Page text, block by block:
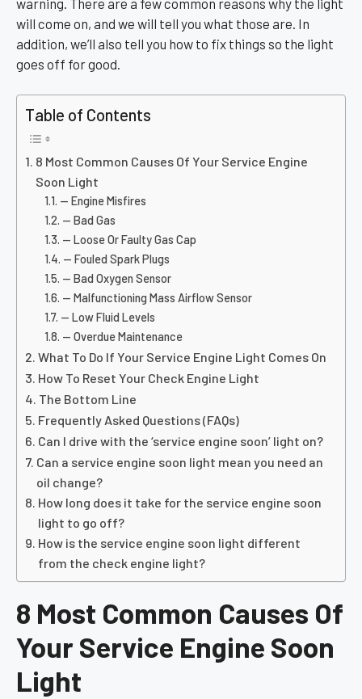
will come on, and we will tell you what those are. In
addition, we’ll also tell you how to fix things so the light
goes off for good.
Table of Contents
8 Most Common Causes Of Your Service Engine
Soon Light
— Engine Misfires
— Bad Gas
— Loose Or Faulty Gas Cap
— Fouled Spark Plugs
— Bad Oxygen Sensor
— Malfunctioning Mass Airflow Sensor
— Low Fluid Levels
— Overdue Maintenance
What To Do If Your Service Engine Light Comes On
How To Reset Your Check Engine Light
The Bottom Line
Frequently Asked Questions (FAQs)
Can I drive with the ‘service engine soon’ light on?
Can a service engine soon light mean you need an
oil change?
How long does it take for the service engine soon
light to go off?
How is the service engine soon light different
from the check engine light?
8 Most Common Causes Of
Your Service Engine Soon
Light